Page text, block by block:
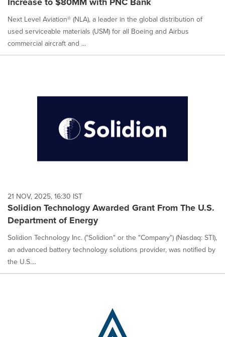
Next Level Aviation® (NLA), a leader in the global distribution of
used serviceable materials (USM) for all Boeing and Airbus
commercial aircraft and ...
21 NOV, 2025, 16:30 IST
Solidion Technology Awarded Grant From The U.S.
Department of Energy
Solidion Technology Inc. ("Solidion" or the "Company") (Nasdaq: STI),
an advanced battery technology solutions provider, was notified by
the U.S....